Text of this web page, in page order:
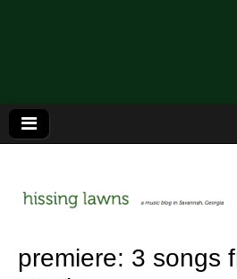
hissing
premiere: 3 songs